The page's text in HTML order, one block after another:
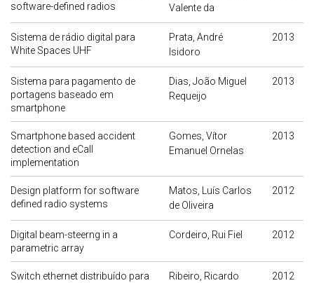
software-defined radios
Valente da
Sistema de rádio digital para
White Spaces UHF
Prata, André
Isidoro
2013
Sistema para pagamento de
portagens baseado em
smartphone
Dias, João Miguel
Requeijo
2013
Smartphone based accident
detection and eCall
implementation
Gomes, Vítor
Emanuel Ornelas
2013
Design platform for software
defined radio systems
Matos, Luís Carlos
de Oliveira
2012
Digital beam-steerng in a
parametric array
Cordeiro, Rui Fiel 2012
Switch ethernet distribuído para
Ribeiro, Ricardo
2012